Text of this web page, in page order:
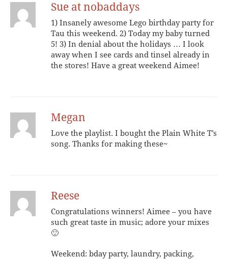
Sue at nobaddays
1) Insanely awesome Lego birthday party for
Tau this weekend. 2) Today my baby turned
5! 3) In denial about the holidays … I look
away when I see cards and tinsel already in
the stores! Have a great weekend Aimee!
Megan
Love the playlist. I bought the Plain White T’s
song. Thanks for making these~
Reese
Congratulations winners! Aimee – you have
such great taste in music; adore your mixes
🙂
Weekend: bday party, laundry, packing,